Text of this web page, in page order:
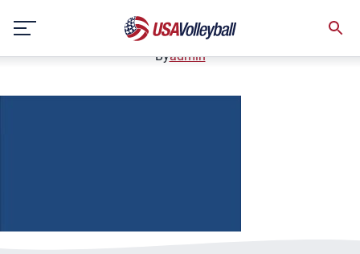
content
January 2, 2021
Byadmin